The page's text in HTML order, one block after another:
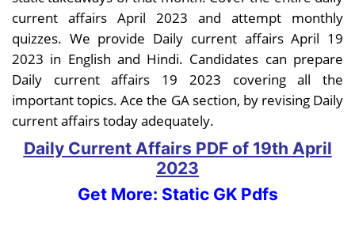
current affairs April 2023 and attempt monthly
quizzes. We provide Daily current affairs April 19
2023 in English and Hindi. Candidates can prepare
Daily current affairs 19 2023 covering all the
important topics. Ace the GA section, by revising Daily
current affairs today adequately.
Daily Current Affairs PDF of 19th April
2023
Get More: Static GK Pdfs